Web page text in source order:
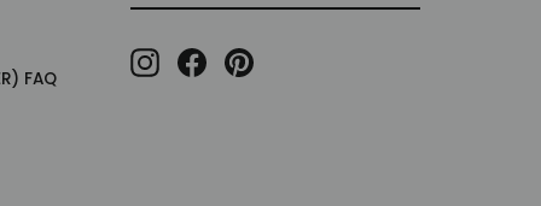
FAQ
EMAIL
Instagram
Facebook